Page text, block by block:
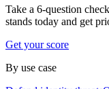
Take a 6-question
stands today and get
Get your score
By use case